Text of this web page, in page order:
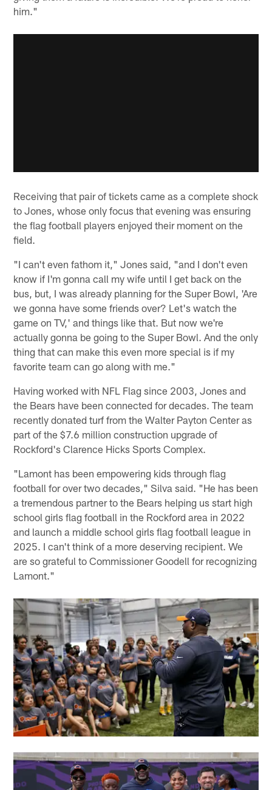
him."
Receiving that pair of tickets came as a complete shock
to Jones, whose only focus that evening was ensuring
the flag football players enjoyed their moment on the
field.
"I can't even fathom it," Jones said, "and I don't even
know if I'm gonna call my wife until I get back on the
bus, but, I was already planning for the Super Bowl, 'Are
we gonna have some friends over? Let's watch the
game on TV,' and things like that. But now we're
actually gonna be going to the Super Bowl. And the only
thing that can make this even more special is if my
favorite team can go along with me."
Having worked with NFL Flag since 2003, Jones and
the Bears have been connected for decades. The team
recently donated turf from the Walter Payton Center as
part of the $7.6 million construction upgrade of
Rockford's Clarence Hicks Sports Complex.
"Lamont has been empowering kids through flag
football for over two decades," Silva said. "He has been
a tremendous partner to the Bears helping us start high
school girls flag football in the Rockford area in 2022
and launch a middle school girls flag football league in
2025. I can't think of a more deserving recipient. We
are so grateful to Commissioner Goodell for recognizing
Lamont."